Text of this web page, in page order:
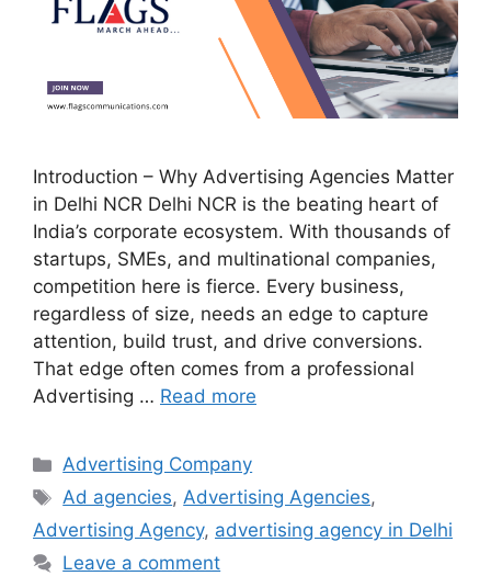
Introduction – Why Advertising Agencies Matter
in Delhi NCR Delhi NCR is the beating heart of
India’s corporate ecosystem. With thousands of
startups, SMEs, and multinational companies,
competition here is fierce. Every business,
regardless of size, needs an edge to capture
attention, build trust, and drive conversions.
That edge often comes from a professional
Advertising … Read more
Categories
Advertising Company
Tags
Ad agencies,Advertising Agencies,
Advertising Agency, advertising agency in Delhi
Leave a comment